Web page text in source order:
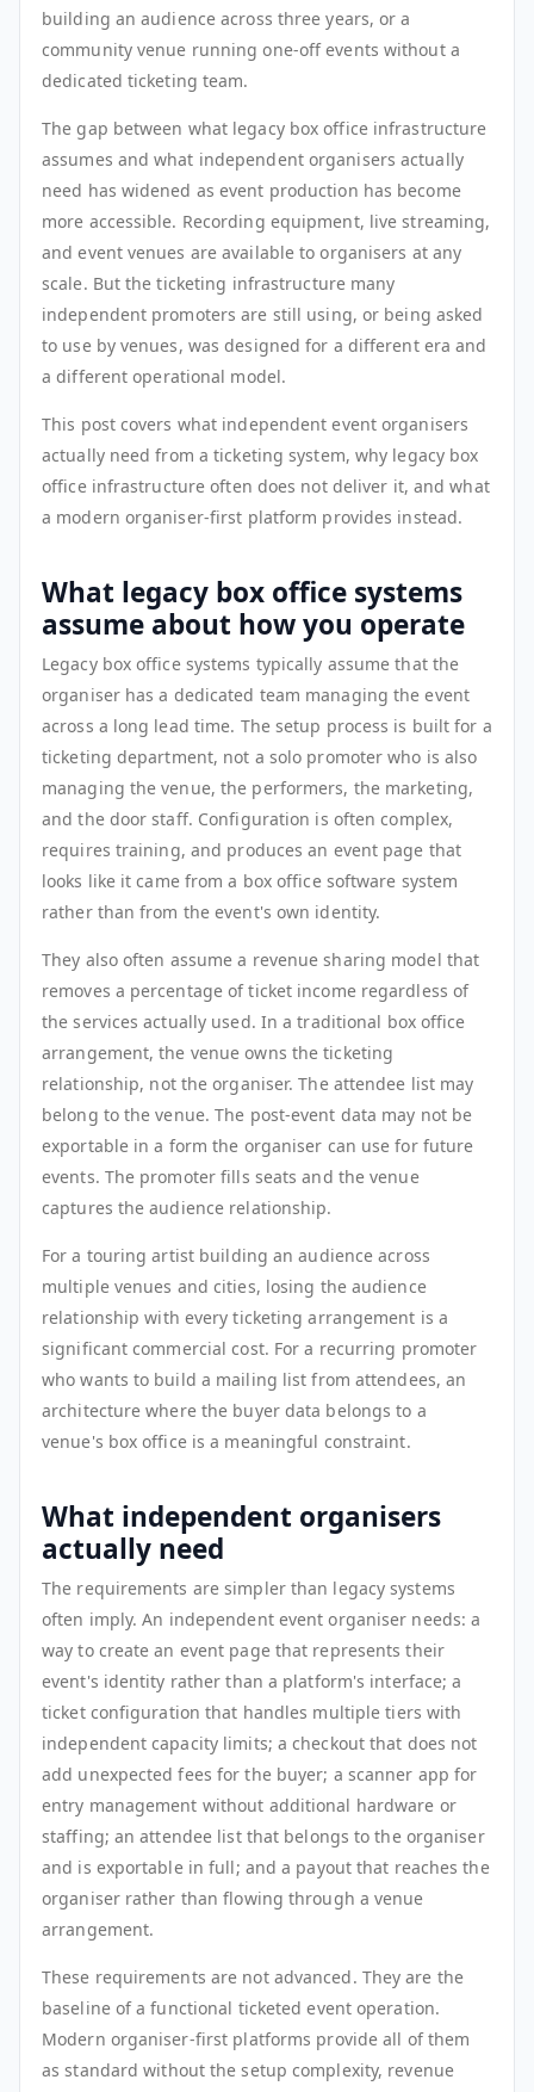
building an audience across three years, or a
community venue running one-off events without a
dedicated ticketing team.
The gap between what legacy box office infrastructure
assumes and what independent organisers actually
need has widened as event production has become
more accessible. Recording equipment, live streaming,
and event venues are available to organisers at any
scale. But the ticketing infrastructure many
independent promoters are still using, or being asked
to use by venues, was designed for a different era and
a different operational model.
This post covers what independent event organisers
actually need from a ticketing system, why legacy box
office infrastructure often does not deliver it, and what
a modern organiser-first platform provides instead.
What legacy box office systems
assume about how you operate
Legacy box office systems typically assume that the
organiser has a dedicated team managing the event
across a long lead time. The setup process is built for a
ticketing department, not a solo promoter who is also
managing the venue, the performers, the marketing,
and the door staff. Configuration is often complex,
requires training, and produces an event page that
looks like it came from a box office software system
rather than from the event's own identity.
They also often assume a revenue sharing model that
removes a percentage of ticket income regardless of
the services actually used. In a traditional box office
arrangement, the venue owns the ticketing
relationship, not the organiser. The attendee list may
belong to the venue. The post-event data may not be
exportable in a form the organiser can use for future
events. The promoter fills seats and the venue
captures the audience relationship.
For a touring artist building an audience across
multiple venues and cities, losing the audience
relationship with every ticketing arrangement is a
significant commercial cost. For a recurring promoter
who wants to build a mailing list from attendees, an
architecture where the buyer data belongs to a
venue's box office is a meaningful constraint.
What independent organisers
actually need
The requirements are simpler than legacy systems
often imply. An independent event organiser needs: a
way to create an event page that represents their
event's identity rather than a platform's interface; a
ticket configuration that handles multiple tiers with
independent capacity limits; a checkout that does not
add unexpected fees for the buyer; a scanner app for
entry management without additional hardware or
staffing; an attendee list that belongs to the organiser
and is exportable in full; and a payout that reaches the
organiser rather than flowing through a venue
arrangement.
These requirements are not advanced. They are the
baseline of a functional ticketed event operation.
Modern organiser-first platforms provide all of them
as standard without the setup complexity, revenue